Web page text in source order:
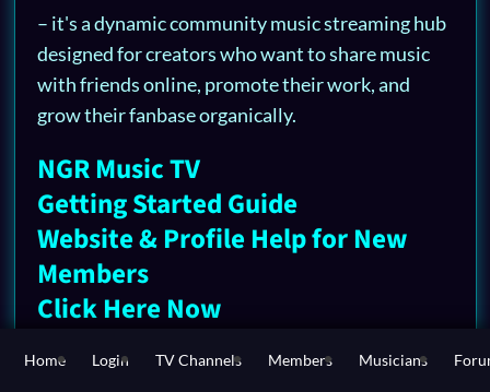
– it's a dynamic community music streaming hub
designed for creators who want to share music
with friends online, promote their work, and
grow their fanbase organically.
NGR Music TV
Getting Started Guide
Website & Profile Help for New
Members
Click Here Now
Whether you're searching for the best platform
Home Login TV Channels Members Musicians